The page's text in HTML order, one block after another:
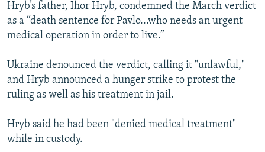
Hryb’s father, Ihor Hryb, condemned the March verdict
as a “death sentence for Pavlo...who needs an urgent
medical operation in order to live.”
Ukraine denounced the verdict, calling it "unlawful,"
and Hryb announced a hunger strike to protest the
ruling as well as his treatment in jail.
Hryb said he had been "denied medical treatment"
while in custody.